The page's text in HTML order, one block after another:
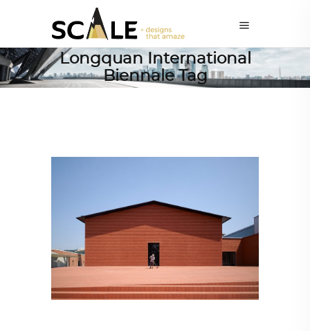
Longquan International
Biennale Tag